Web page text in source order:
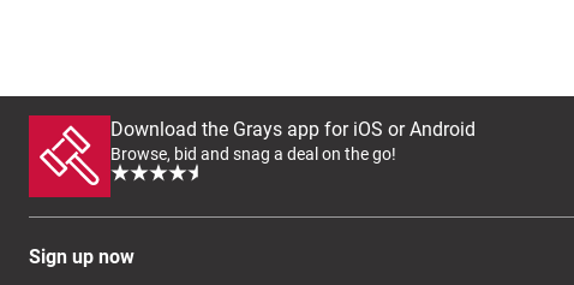
Download the Grays app for iOS or Android
Browse, bid and snag a deal on the go!
Sign up now